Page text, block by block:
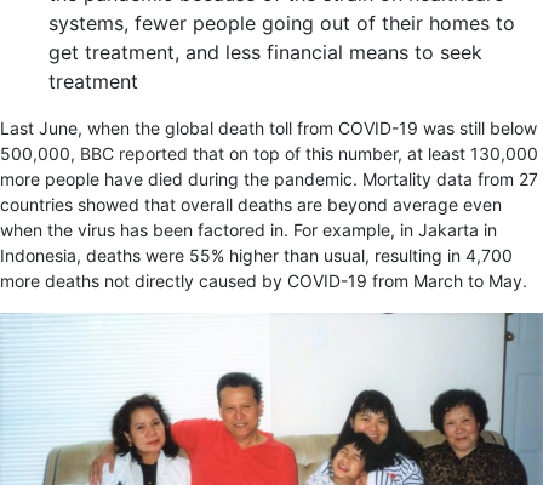
systems, fewer people going out of their homes to
get treatment, and less financial means to seek
treatment
Last June, when the global death toll from COVID-19 was still below
500,000, BBC reported that on top of this number, at least 130,000
more people have died during the pandemic. Mortality data from 27
countries showed that overall deaths are beyond average even
when the virus has been factored in. For example, in Jakarta in
Indonesia, deaths were 55% higher than usual, resulting in 4,700
more deaths not directly caused by COVID-19 from March to May.